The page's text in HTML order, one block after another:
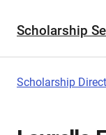
Scholarship
Scholarship